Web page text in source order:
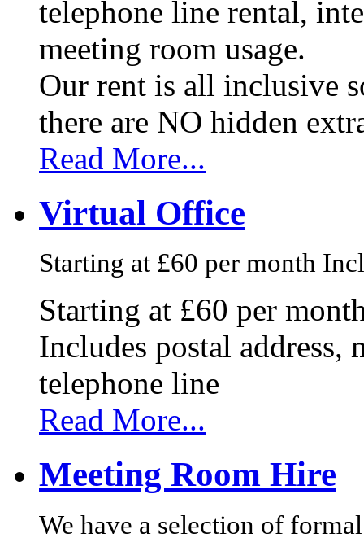
telephone line rental,
meeting room usage.
Our rent is all inclusive
there are NO hidden
Read More...
Virtual Office
Starting at £60 per month
Starting at £60 per
Includes postal
telephone line
Read More...
Meeting Room Hire
We have a selection of